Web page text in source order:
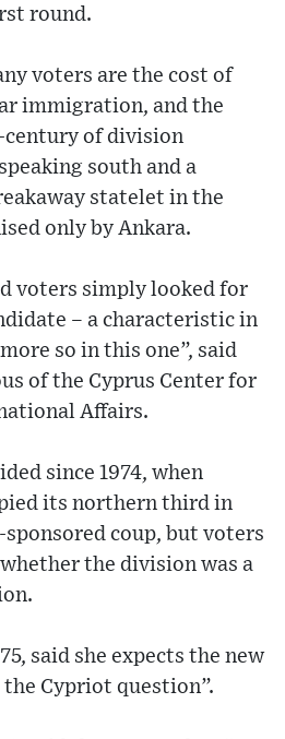
round.
voters are the cost of
immigration, and the
century of division
south and a
statelet in the
only by Ankara.
voters simply looked for
– a characteristic in
so in this one”, said
of the Cyprus Center for
Affairs.
since 1974, when
its northern third in
sponsored coup, but voters
the division was a
said she expects the new
Cypriot question”.